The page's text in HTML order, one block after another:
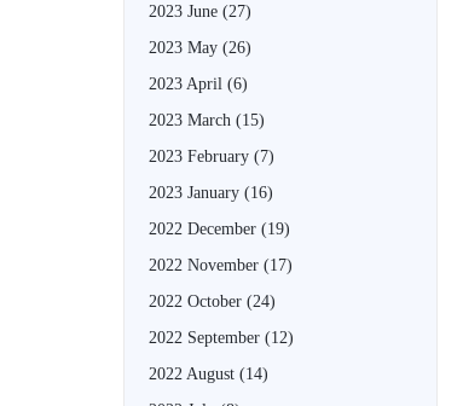
2023 June (27)
2023 May (26)
2023 April (6)
2023 March (15)
2023 February (7)
2023 January (16)
2022 December (19)
2022 November (17)
2022 October (24)
2022 September (12)
2022 August (14)